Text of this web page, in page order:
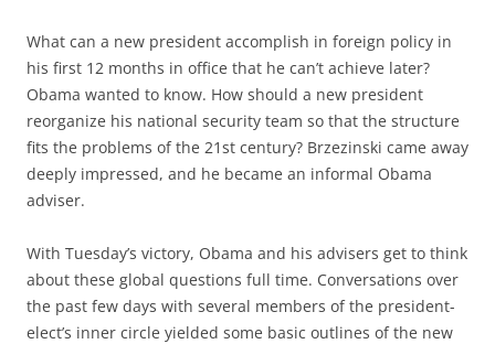
What can a new president accomplish in foreign policy in
his first 12 months in office that he can’t achieve later?
Obama wanted to know. How should a new president
reorganize his national security team so that the structure
fits the problems of the 21st century? Brzezinski came away
deeply impressed, and he became an informal Obama
adviser.
With Tuesday’s victory, Obama and his advisers get to think
about these global questions full time. Conversations over
the past few days with several members of the president-
elect’s inner circle yielded some basic outlines of the new